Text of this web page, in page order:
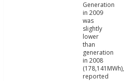
Generation
in 2009
was
slightly
lower
than
generation
in 2008
(178,141MWh),
reported